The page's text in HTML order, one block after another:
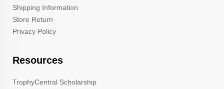
Shipping Information
Store Return
Privacy Policy
Resources
TrophyCentral Scholarship